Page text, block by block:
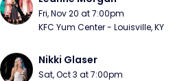
Fri, Nov 20 at 7:00pm
KFC Yum Center - Louisville, KY
Nikki Glaser
Sat, Oct 3 at 7:00pm